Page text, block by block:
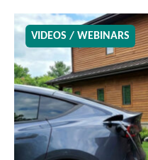
VIDEOS / WEBINARS